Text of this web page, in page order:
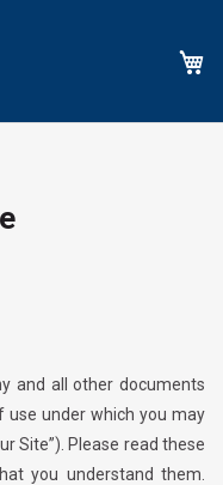
and all other documents
under which you may
Site”). Please read these
you understand them.